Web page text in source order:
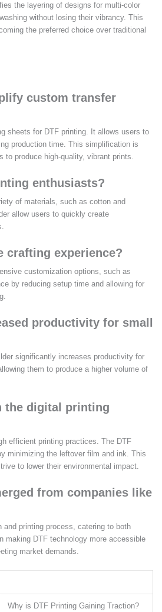
the layering of designs for multi-color
without losing their vibrancy. This
the preferred choice over traditional
custom transfer
sheets for DTF printing. It allows users to
production time. This simplification is
to produce high-quality, vibrant prints.
enthusiasts?
of materials, such as cotton and
allow users to quickly create
crafting experience?
customization options, such as
by reducing setup time and allowing for
productivity for small
significantly increases productivity for
them to produce a higher volume of
the digital printing
efficient printing practices. The DTF
minimizing the leftover film and ink. This
to lower their environmental impact.
from companies like
printing process, catering to both
making DTF technology more accessible
market demands.
Why is DTF Printing Gaining Traction?